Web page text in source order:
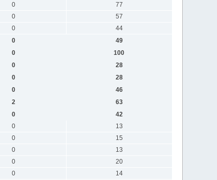
0
77
0
57
0
44
0
49
0
100
0
28
0
28
0
46
2
63
0
42
0
13
0
15
0
13
0
20
0
14